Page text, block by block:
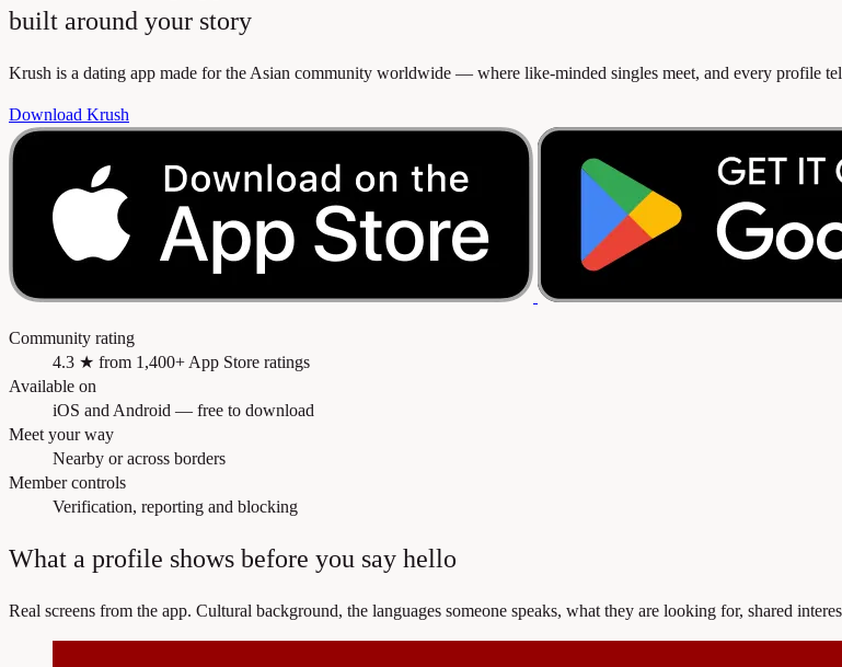
built around your story
Krush is a dating app made for the Asian community worldwide — where like-minded singles meet, and every profile
Download Krush
Community rating
4.3 ★ from 1,400+ App Store ratings
Available on
iOS and Android — free to download
Meet your way
Nearby or across borders
Member controls
Verification, reporting and blocking
What a profile shows before you say hello
Real screens from the app. Cultural background, the languages someone speaks, what they are looking for, shared